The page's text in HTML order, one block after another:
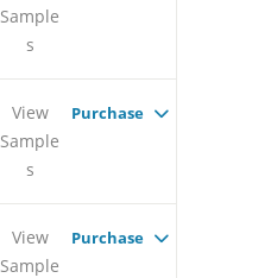
Sample
s
View
Sample
s
Purchase
View
Sample
Purchase